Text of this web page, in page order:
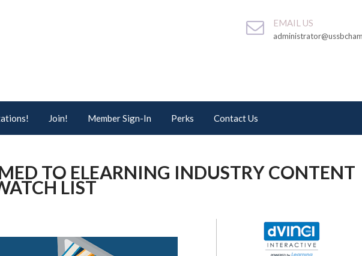
EMAIL US
Join! Member Sign-In Perks Contact Us
TO ELEARNING INDUSTRY CONTENT
LIST